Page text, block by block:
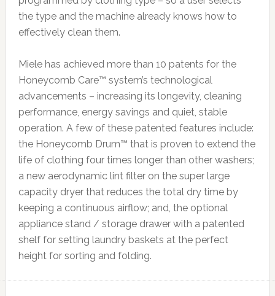
the type and the machine already knows how to
effectively clean them.
Miele has achieved more than 10 patents for the
Honeycomb Care™ system’s technological
advancements – increasing its longevity, cleaning
performance, energy savings and quiet, stable
operation. A few of these patented features include:
the Honeycomb Drum™ that is proven to extend the
life of clothing four times longer than other washers;
a new aerodynamic lint filter on the super large
capacity dryer that reduces the total dry time by
keeping a continuous airflow; and, the optional
appliance stand / storage drawer with a patented
shelf for setting laundry baskets at the perfect
height for sorting and folding.